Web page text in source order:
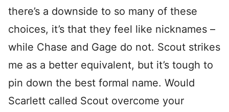
there’s a downside to so many of these
choices, it’s that they feel like nicknames –
while Chase and Gage do not. Scout strikes
me as a better equivalent, but it’s tough to
pin down the best formal name. Would
Scarlett called Scout overcome your